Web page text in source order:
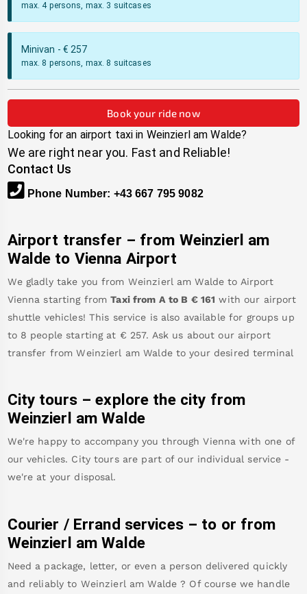
max. 4 persons, max. 3 suitcases
Minivan - € 257
max. 8 persons, max. 8 suitcases
Book your ride now
Looking for an airport taxi in Weinzierl am Walde?
We are right near you. Fast and Reliable!
Contact Us
Phone Number: +43 667 795 9082
Airport transfer – from Weinzierl am
Walde to Vienna Airport
We gladly take you from Weinzierl am Walde to Airport
Vienna starting from Taxi from A to B € 161 with our airport
shuttle vehicles! This service is also available for groups up
to 8 people starting at € 257. Ask us about our airport
transfer from Weinzierl am Walde to your desired terminal
City tours – explore the city from
Weinzierl am Walde
We're happy to accompany you through Vienna with one of
our vehicles. City tours are part of our individual service -
we're at your disposal.
Courier / Errand services – to or from
Weinzierl am Walde
Need a package, letter, or even a person delivered quickly
and reliably to Weinzierl am Walde ? Of course we handle